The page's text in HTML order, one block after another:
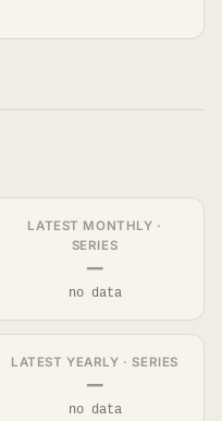
LATEST MONTHLY ·
SERIES
—
no data
LATEST YEARLY · SERIES
—
no data